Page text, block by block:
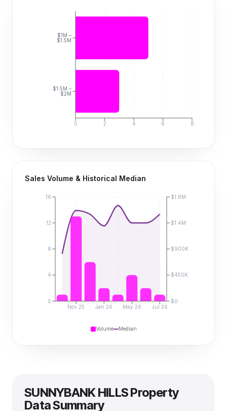
0 2 4 6 8
$1M –
$1.5M
$1.5M –
$2M
Sales Volume & Historical Median
Nov 25 Jan 26 May 26 Jul 26
0
4
8
12
16
$0
$450K
$900K
$1.4M
$1.8M
Volume Median
SUNNYBANK HILLSProperty
Data Summary